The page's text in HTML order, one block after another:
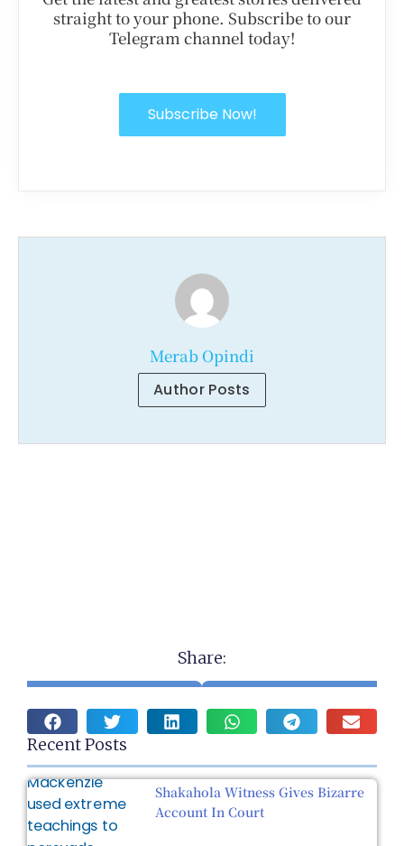
straight to your phone. Subscribe to our
Telegram channel today!
Subscribe Now!
Merab Opindi
Author Posts
Share:
Recent Posts
Shakahola Witness Gives Bizarre
Account In Court